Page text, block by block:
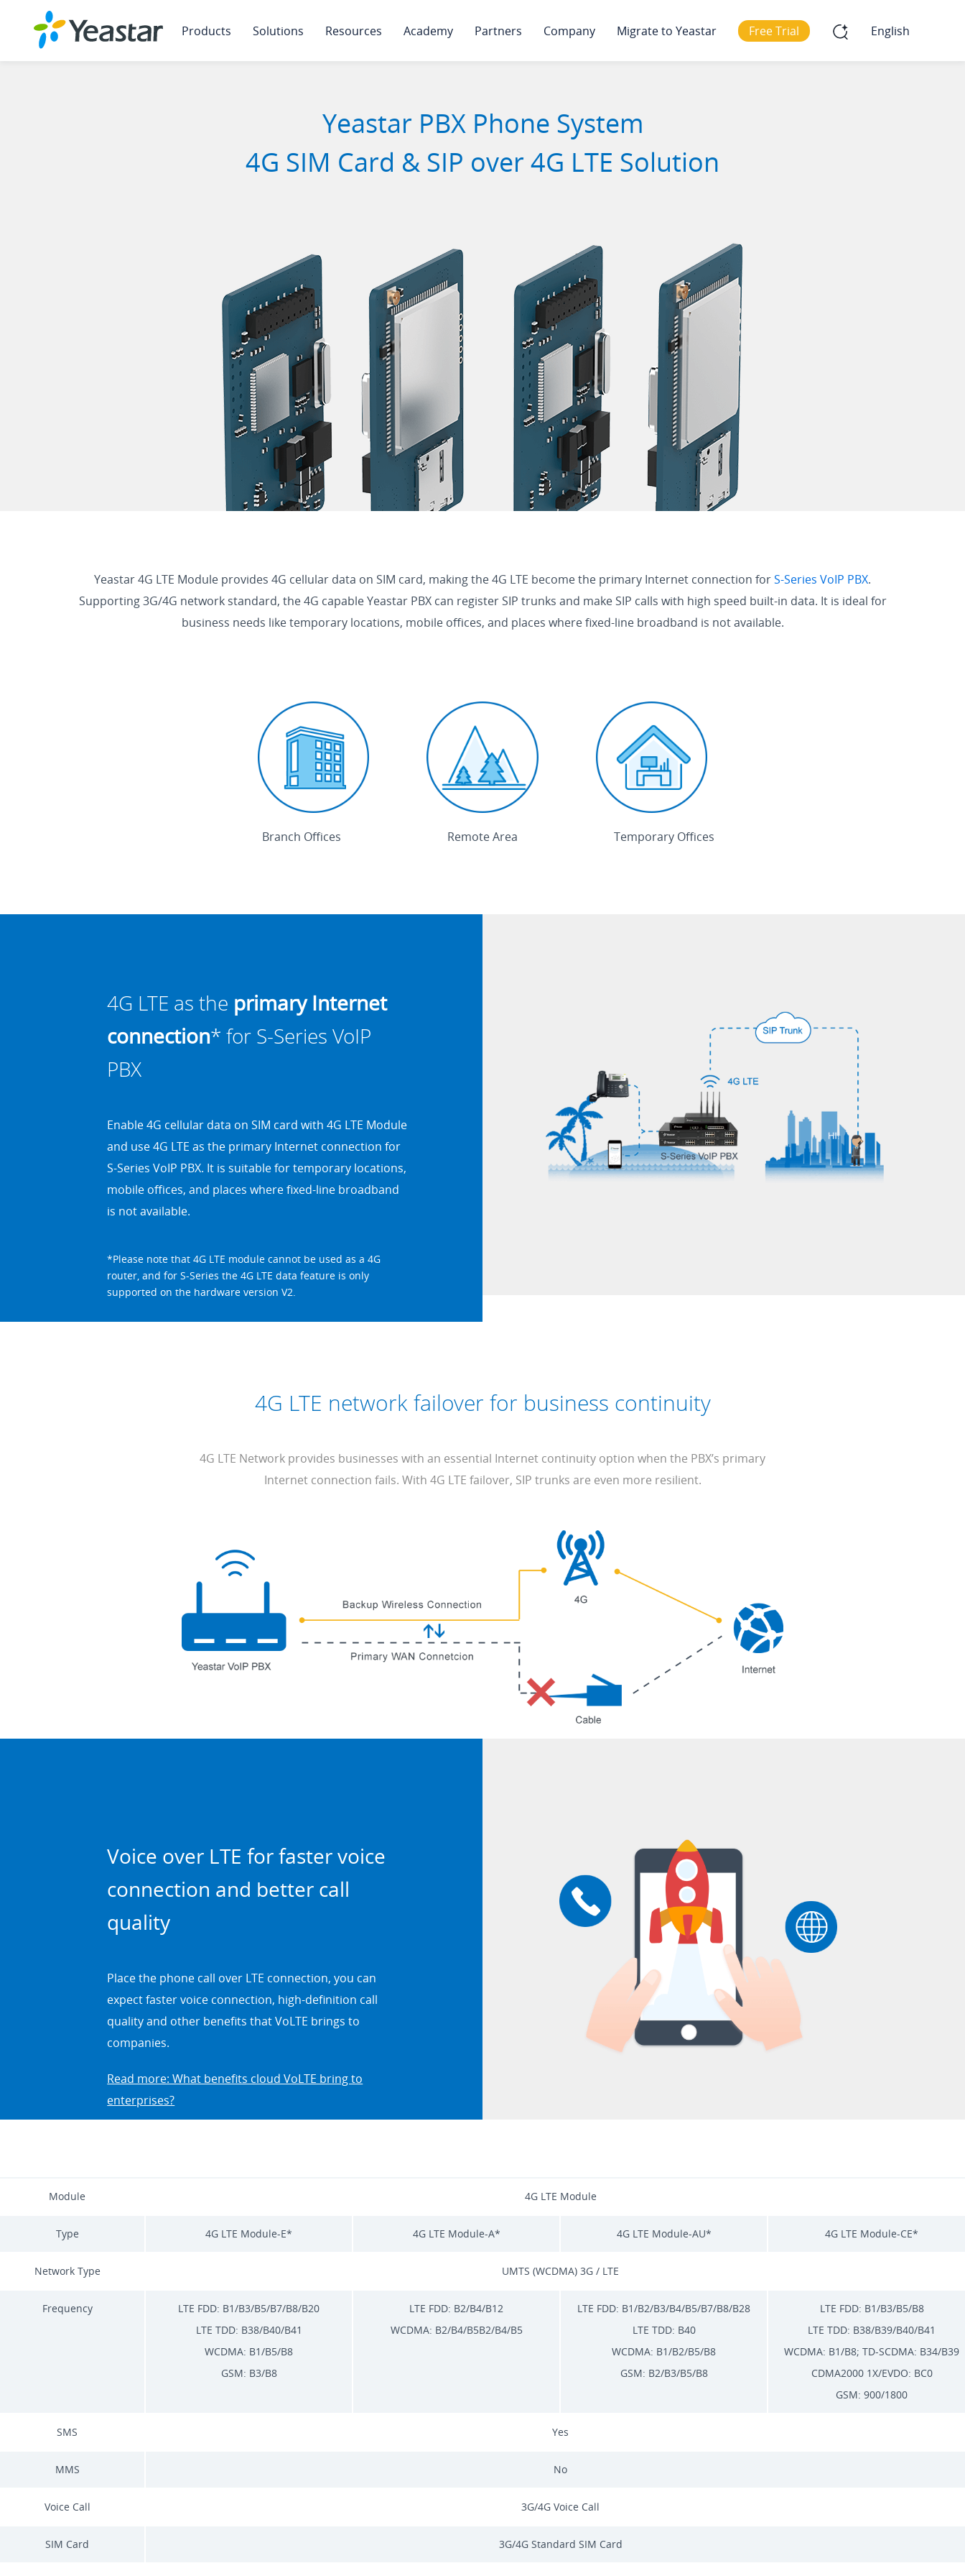
Products Solutions Resources Academy Partners Company Migrate to Yeastar Free Trial English
Yeastar PBX Phone System
4G SIM Card & SIP over 4G LTE Solution
Yeastar 4G LTE Module provides 4G cellular data on SIM card, making the 4G LTE become the primary Internet connection forS-Series VoIP PBX.
Supporting 3G/4G network standard, the 4G capable Yeastar PBX can register SIP trunks and make SIP calls with high speed built-in data. It is ideal for
business needs like temporary locations, mobile offices, and places where fixed-line broadband is not available.
Branch Offices Remote Area Temporary Offices
4G LTE as the primary Internet
connection* for S-Series VoIP
PBX
Enable 4G cellular data on SIM card with 4G LTE Module
and use 4G LTE as the primary Internet connection for
S-Series VoIP PBX. It is suitable for temporary locations,
mobile offices, and places where fixed-line broadband
is not available.
*Please note that 4G LTE module cannot be used as a 4G
router, and for S-Series the 4G LTE data feature is only
supported on the hardware version V2.
4G LTE network failover for business continuity
4G LTE Network provides businesses with an essential Internet continuity option when the PBX’s primary
Internet connection fails. With 4G LTE failover, SIP trunks are even more resilient.
Voice over LTE for faster voice
connection and better call
quality
Place the phone call over LTE connection, you can
expect faster voice connection, high-definition call
quality and other benefits that VoLTE brings to
companies.
Read more: What benefits cloud VoLTE bring to
enterprises?
Module 4G LTE Module
Type 4G LTE Module-E* 4G LTE Module-A* 4G LTE Module-AU* 4G LTE Module-CE*
Network Type UMTS (WCDMA) 3G / LTE
Frequency
LTE FDD: B1/B3/B5/B7/B8/B20
LTE TDD: B38/B40/B41
WCDMA: B1/B5/B8
GSM: B3/B8
LTE FDD: B2/B4/B12
WCDMA: B2/B4/B5B2/B4/B5
LTE FDD: B1/B2/B3/B4/B5/B7/B8/B28
LTE TDD: B40
WCDMA: B1/B2/B5/B8
GSM: B2/B3/B5/B8
LTE FDD: B1/B3/B5/B8
LTE TDD: B38/B39/B40/B41
WCDMA: B1/B8; TD-SCDMA: B34/B39
CDMA2000 1X/EVDO: BC0
GSM: 900/1800
SMS Yes
MMS No
Voice Call 3G/4G Voice Call
SIM Card 3G/4G Standard SIM Card